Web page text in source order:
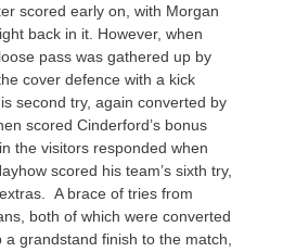
scored early on, with Morgan
back in it. However, when
pass was gathered up by
cover defence with a kick
second try, again converted by
scored Cinderford’s bonus
the visitors responded when
scored his team’s sixth try,
A brace of tries from
both of which were converted
grandstand finish to the match,